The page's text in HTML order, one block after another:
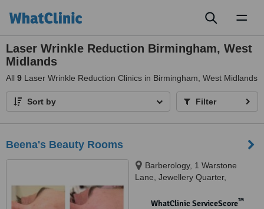
Laser Wrinkle Reduction Birmingham, West
Midlands
All 9 Laser Wrinkle Reduction Clinics in Birmingham, West Midlands
Sort by Filter
Beena's Beauty Rooms
Barberology, 1 Warstone
Lane, Jewellery Quarter,
WhatClinic ServiceScore™